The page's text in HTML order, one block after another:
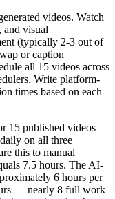
videos. Watch
and visual
(typically 2-3 out of
or caption
all 15 videos across
Write platform-
times based on each
15 published videos
on all three
this to manual
7.5 hours. The AI-
6 hours per
— nearly 8 full work